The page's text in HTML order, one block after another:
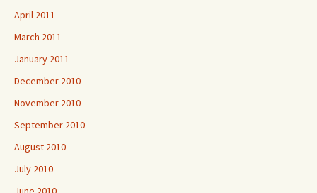
April 2011
March 2011
January 2011
December 2010
November 2010
September 2010
August 2010
July 2010